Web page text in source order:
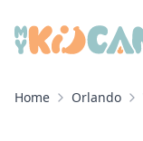
Home Orlando